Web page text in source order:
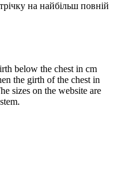
на найбільш повній
below the chest in cm
the girth of the chest in
sizes on the website are